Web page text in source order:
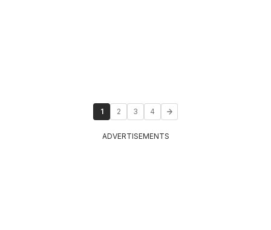
1 2 3 4
ADVERTISEMENTS